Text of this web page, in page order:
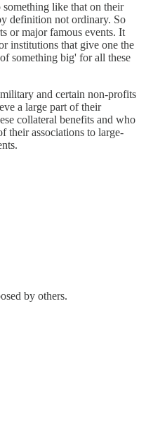
like that on their
definition not ordinary. So
or major famous events. It
institutions that give one the
something big' for all these
and certain non-profits
a large part of their
collateral benefits and who
their associations to large-
by others.